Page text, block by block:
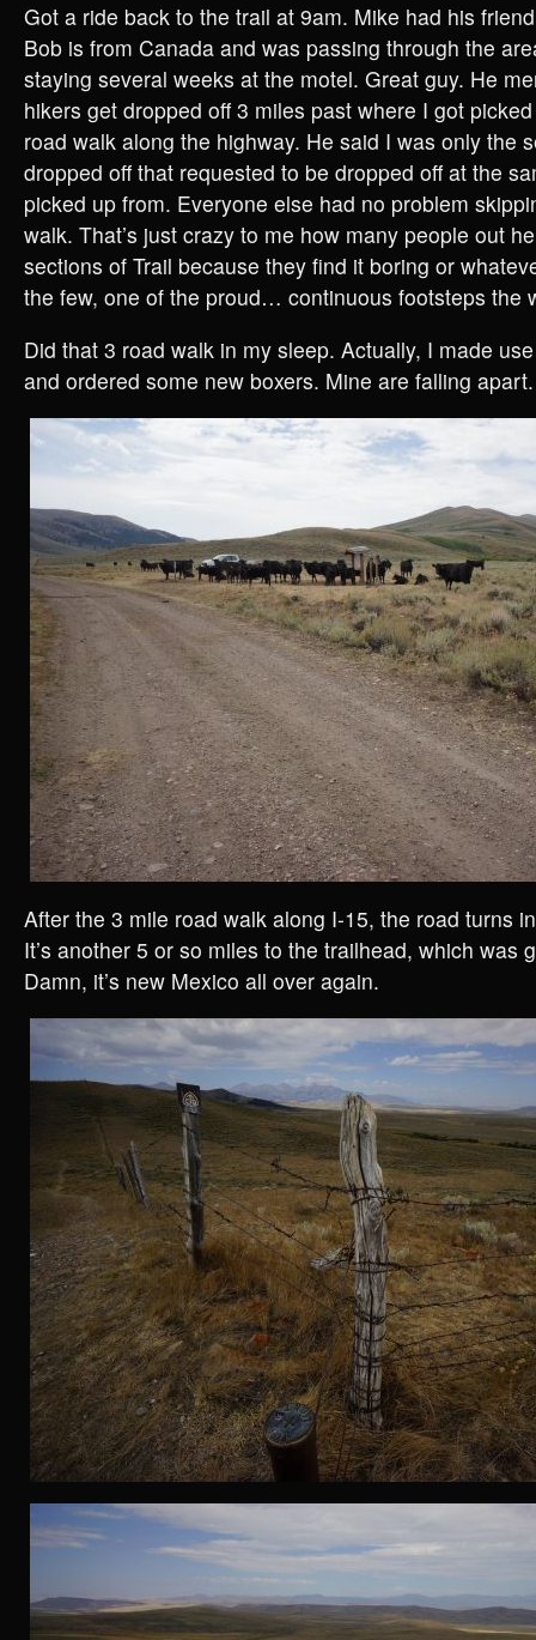
Got a ride back to the trail at 9am. Mike had his
Bob is from Canada and was passing through the
staying several weeks at the motel. Great guy. He
hikers get dropped off 3 miles past where I got
road walk along the highway. He said I was only the
dropped off that requested to be dropped off at the
picked up from. Everyone else had no problem
walk. That’s just crazy to me how many people out
sections of Trail because they find it boring or
the few, one of the proud… continuous footsteps the
Did that 3 road walk in my sleep. Actually, I made
and ordered some new boxers. Mine are falling apart.
After the 3 mile road walk along I-15, the road turns
It’s another 5 or so miles to the trailhead, which was
Damn, it’s new Mexico all over again.